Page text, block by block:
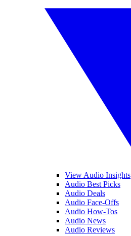
View Audio Insights
Audio Best Picks
Audio Deals
Audio Face-Offs
Audio How-Tos
Audio News
Audio Reviews